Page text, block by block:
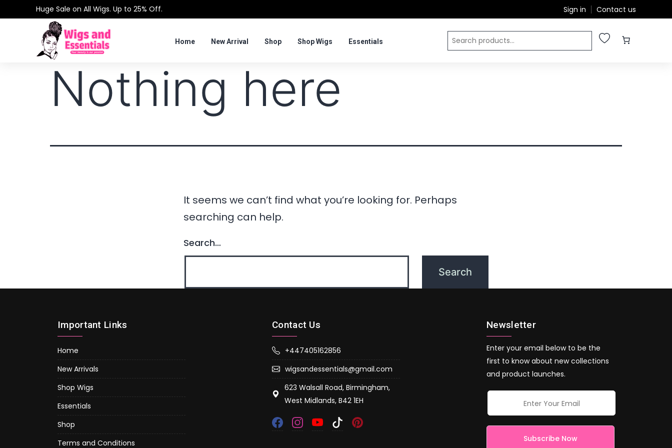
Huge Sale on All Wigs. Up to 25% Off. Sign in Contact us
Home New Arrival Shop Shop Wigs Essentials
Nothing here
It seems we can’t find what you’re looking for. Perhaps
searching can help.
Search…
Important Links
Home
New Arrivals
Shop Wigs
Essentials
Shop
Terms and Conditions
Contact Us
+447405162856
wigsandessentials@gmail.com
623 Walsall Road, Birmingham,
West Midlands, B42 1EH
Newsletter
Enter your email below to be the
first to know about new collections
and product launches.